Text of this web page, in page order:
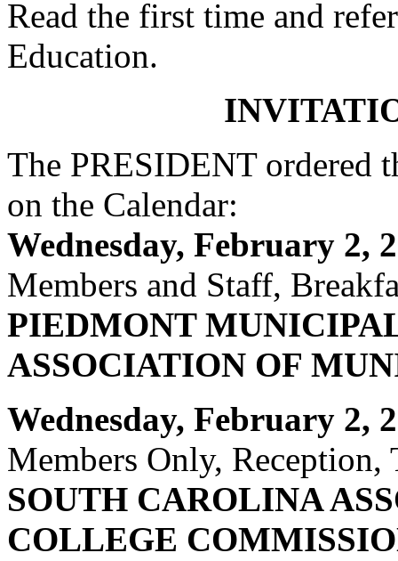
Read the first time and
Education.
The PRESIDENT ordered
on the Calendar:
Wednesday, February 2,
Members and Staff,
PIEDMONT
ASSOCIATION OF
Wednesday, February 2,
Members Only,
SOUTH CAROLINA
COLLEGE